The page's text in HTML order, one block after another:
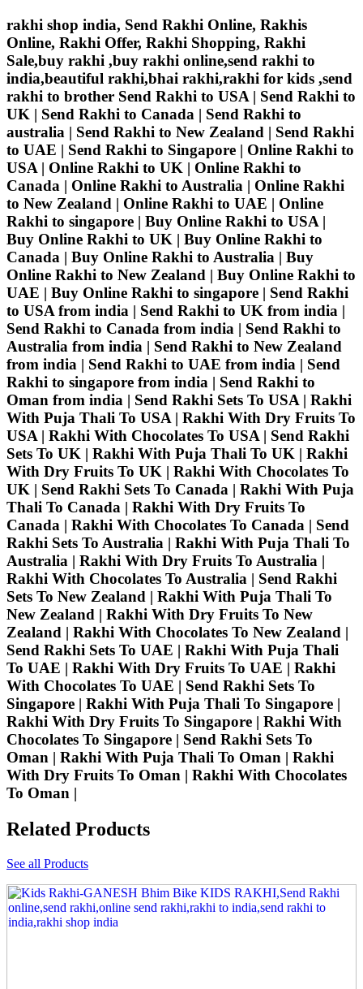
rakhi shop india, Send Rakhi Online, Rakhis
Online, Rakhi Offer, Rakhi Shopping, Rakhi
Sale,buy rakhi ,buy rakhi online,send rakhi to
india,beautiful rakhi,bhai rakhi,rakhi for kids ,send
rakhi to brother Send Rakhi to USA | Send Rakhi to
UK | Send Rakhi to Canada | Send Rakhi to
australia | Send Rakhi to New Zealand | Send Rakhi
to UAE | Send Rakhi to Singapore | Online Rakhi to
USA | Online Rakhi to UK | Online Rakhi to
Canada | Online Rakhi to Australia | Online Rakhi
to New Zealand | Online Rakhi to UAE | Online
Rakhi to singapore | Buy Online Rakhi to USA |
Buy Online Rakhi to UK | Buy Online Rakhi to
Canada | Buy Online Rakhi to Australia | Buy
Online Rakhi to New Zealand | Buy Online Rakhi to
UAE | Buy Online Rakhi to singapore | Send Rakhi
to USA from india | Send Rakhi to UK from india |
Send Rakhi to Canada from india | Send Rakhi to
Australia from india | Send Rakhi to New Zealand
from india | Send Rakhi to UAE from india | Send
Rakhi to singapore from india | Send Rakhi to
Oman from india | Send Rakhi Sets To USA | Rakhi
With Puja Thali To USA | Rakhi With Dry Fruits To
USA | Rakhi With Chocolates To USA | Send Rakhi
Sets To UK | Rakhi With Puja Thali To UK | Rakhi
With Dry Fruits To UK | Rakhi With Chocolates To
UK | Send Rakhi Sets To Canada | Rakhi With Puja
Thali To Canada | Rakhi With Dry Fruits To
Canada | Rakhi With Chocolates To Canada | Send
Rakhi Sets To Australia | Rakhi With Puja Thali To
Australia | Rakhi With Dry Fruits To Australia |
Rakhi With Chocolates To Australia | Send Rakhi
Sets To New Zealand | Rakhi With Puja Thali To
New Zealand | Rakhi With Dry Fruits To New
Zealand | Rakhi With Chocolates To New Zealand |
Send Rakhi Sets To UAE | Rakhi With Puja Thali
To UAE | Rakhi With Dry Fruits To UAE | Rakhi
With Chocolates To UAE | Send Rakhi Sets To
Singapore | Rakhi With Puja Thali To Singapore |
Rakhi With Dry Fruits To Singapore | Rakhi With
Chocolates To Singapore | Send Rakhi Sets To
Oman | Rakhi With Puja Thali To Oman | Rakhi
With Dry Fruits To Oman | Rakhi With Chocolates
To Oman |
Related Products
See all Products